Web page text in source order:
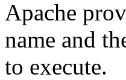
Apache
name and
to execute.